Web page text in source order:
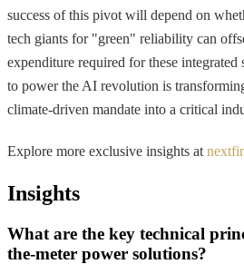
success of this pivot will depend on
tech giants for "green" reliability can
expenditure required for these integrated
to power the AI revolution is
climate-driven mandate into a critical
Explore more exclusive insights at
Insights
What are the key technical
the-meter power solutions?